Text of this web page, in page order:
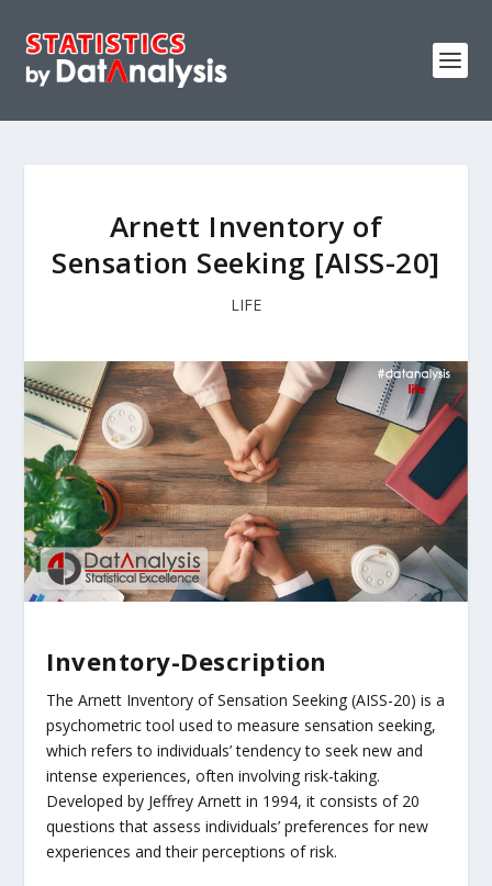
Arnett Inventory of
Sensation Seeking [AISS-20]
LIFE
Inventory-Description
The Arnett Inventory of Sensation Seeking (AISS-20) is a
psychometric tool used to measure sensation seeking,
which refers to individuals’ tendency to seek new and
intense experiences, often involving risk-taking.
Developed by Jeffrey Arnett in 1994, it consists of 20
questions that assess individuals’ preferences for new
experiences and their perceptions of risk.